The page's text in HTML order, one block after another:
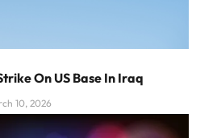
On US Base In Iraq
10, 2026